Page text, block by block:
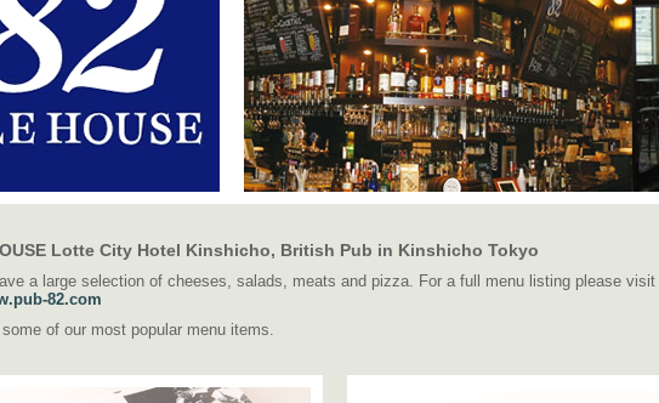
Lotte City Hotel Kinshicho, British Pub in Kinshicho Tokyo
a large selection of cheeses, salads, meats and pizza. For a full menu listing please visit
82.com
some of our most popular menu items.